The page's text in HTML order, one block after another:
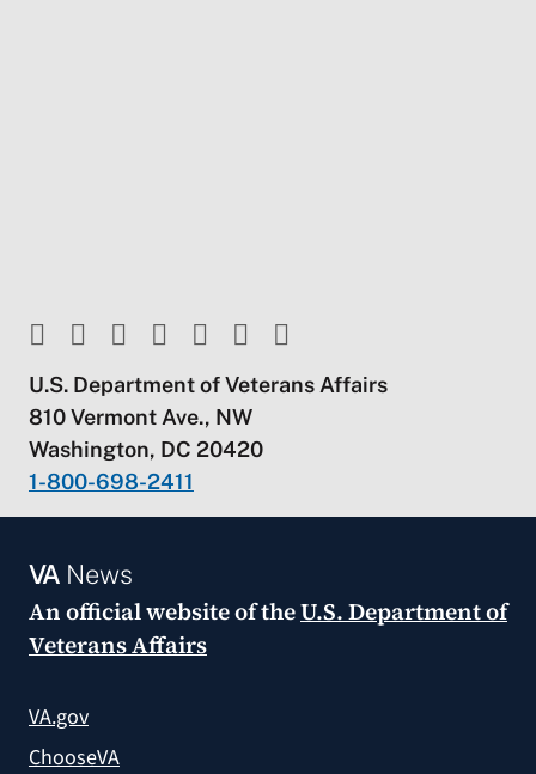
U.S. Department of Veterans Affairs
810 Vermont Ave., NW
Washington, DC 20420
1-800-698-2411
VANews
An official website of theU.S. Department of
Veterans Affairs
VA.gov
ChooseVA